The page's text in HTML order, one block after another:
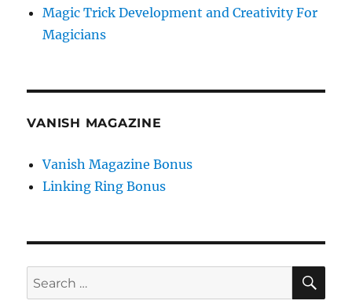
Magic Trick Development and Creativity For
Magicians
VANISH MAGAZINE
Vanish Magazine Bonus
Linking Ring Bonus
Search
for: